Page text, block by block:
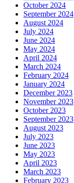
October 2024
September 2024
August 2024
July 2024
June 2024
May 2024
April 2024
March 2024
February 2024
January 2024
December 2023
November 2023
October 2023
September 2023
August 2023
July 2023
June 2023
May 2023
April 2023
March 2023
February 2023